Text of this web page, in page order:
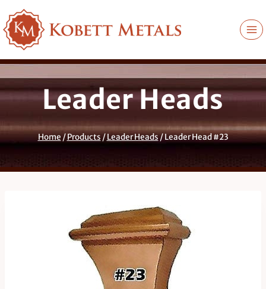
to
content
Leader Heads
Home/Products/Leader Heads/Leader Head #23